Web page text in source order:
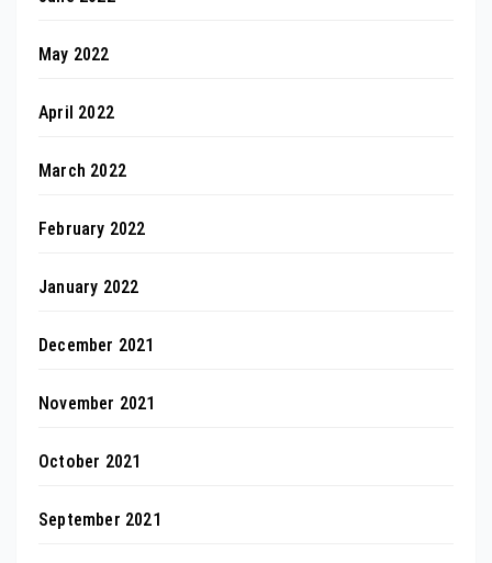
May 2022
April 2022
March 2022
February 2022
January 2022
December 2021
November 2021
October 2021
September 2021